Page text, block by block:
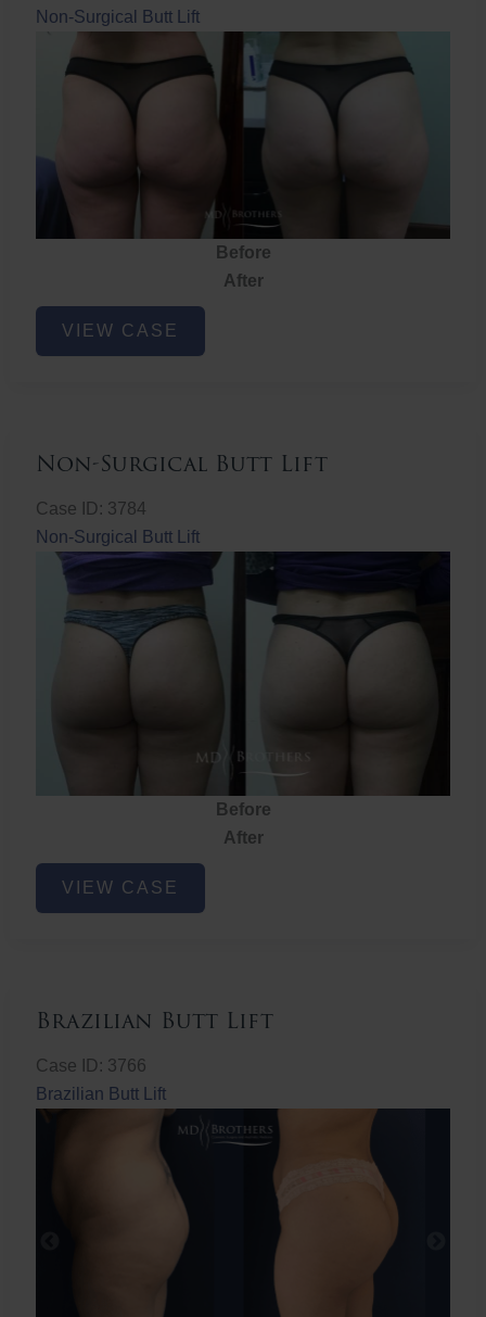
Non-Surgical Butt Lift
Before
After
Non-
Surgical
VIEW CASE
Non-Surgical Butt Lift
Case ID: 3784
Non-Surgical Butt Lift
Before
After
Non-
Surgical
VIEW CASE
Brazilian Butt Lift
Case ID: 3766
Brazilian Butt Lift